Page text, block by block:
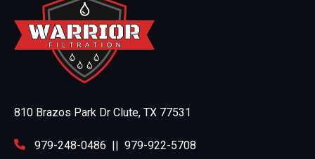
810 Brazos Park Dr Clute, TX 77531
979-248-0486 || 979-922-5708